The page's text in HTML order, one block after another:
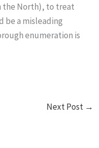
the North), to treat
be a misleading
enumeration is
Next Post →